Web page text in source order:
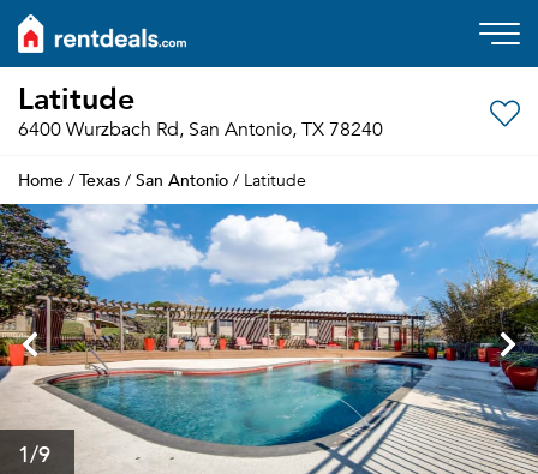
Latitude
6400 Wurzbach Rd, San Antonio, TX 78240
Home / Texas / San Antonio / Latitude
1/9